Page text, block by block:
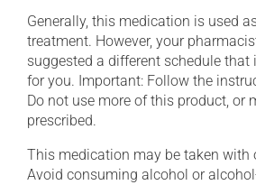
Generally, this medication is used
treatment. However, your
suggested a different schedule that
for you. Important: Follow the
Do not use more of this product, or
prescribed.
This medication may be taken with
Avoid consuming alcohol or